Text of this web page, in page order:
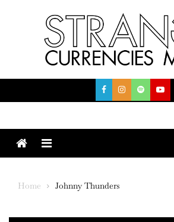
Menu
Home Johnny Thunders